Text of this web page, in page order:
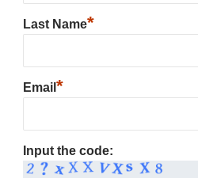
Last Name*
Email *
Input the code: